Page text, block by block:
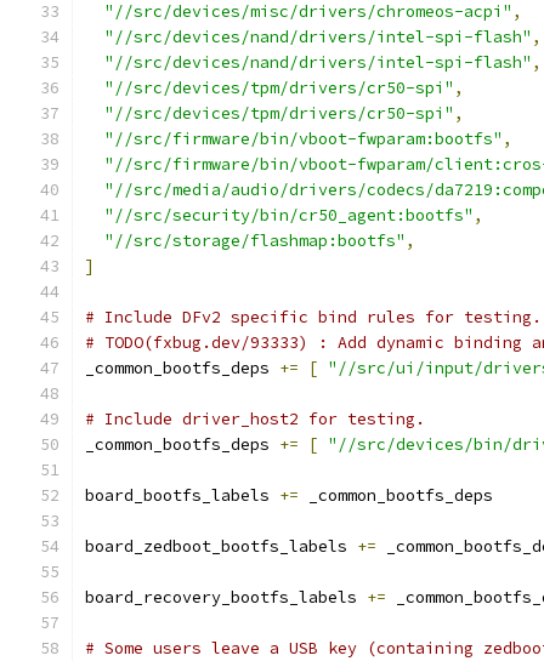
"//src/devices/misc/drivers/chromeos-acpi" ,
"//src/devices/nand/drivers/intel-spi-flash" ,
"//src/devices/nand/drivers/intel-spi-flash" ,
"//src/devices/tpm/drivers/cr50-spi" ,
"//src/devices/tpm/drivers/cr50-spi" ,
"//src/firmware/bin/vboot-fwparam:bootfs" ,
"//src/firmware/bin/vboot-fwparam/
"//src/media/audio/drivers/codecs/
"//src/security/bin/cr50_agent:bootfs" ,
"//src/storage/flashmap:bootfs" ,
]
# Include DFv2 specific bind rules for testing.
# TODO(fxbug.dev/93333) : Add dynamic binding
_common_bootfs_deps += [ "//src/ui/input/
# Include driver_host2 for testing.
_common_bootfs_deps += [ "//src/devices/bin/
board_bootfs_labels += _common_bootfs_deps
board_zedboot_bootfs_labels +=
board_recovery_bootfs_labels +=
# Some users leave a USB key (containing